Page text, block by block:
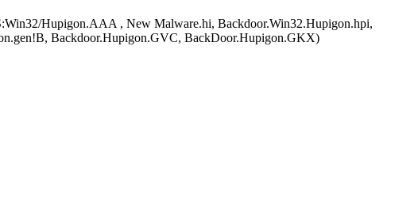
Hupigon.AAA , New Malware.hi, Backdoor.Win32.Hupigon.hpi,
Backdoor.Hupigon.GVC, BackDoor.Hupigon.GKX)